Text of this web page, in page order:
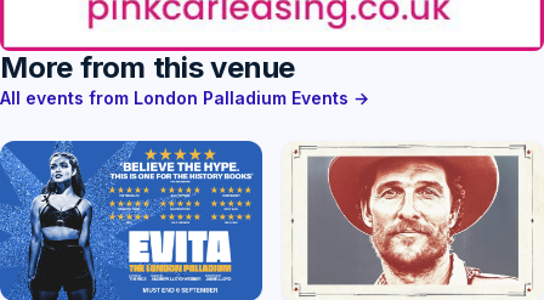
More from this venue
All events from London Palladium Events →